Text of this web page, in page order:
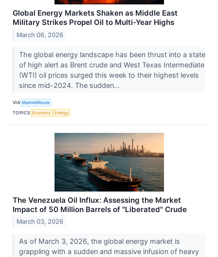
Global Energy Markets Shaken as Middle East
Military Strikes Propel Oil to Multi-Year Highs
March 06, 2026
The global energy landscape has been thrust into a state
of high alert as Brent crude and West Texas Intermediate
(WTI) oil prices surged this week to their highest levels
since mid-2024. The sudden...
VIA MarketMinute
TOPICS Economy Energy
The Venezuela Oil Influx: Assessing the Market
Impact of 50 Million Barrels of "Liberated" Crude
March 03, 2026
As of March 3, 2026, the global energy market is
grappling with a sudden and massive infusion of heavy